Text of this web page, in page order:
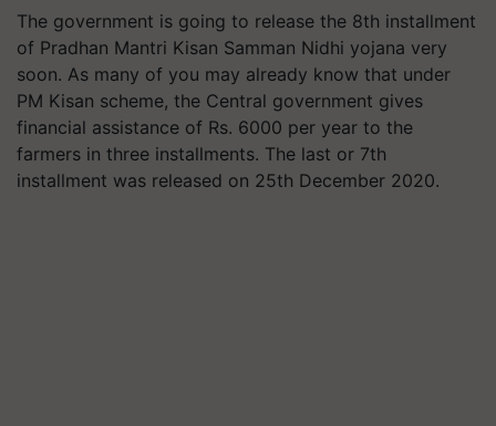
The government is going to release the 8th installment
of Pradhan Mantri Kisan Samman Nidhi yojana very
soon. As many of you may already know that under
PM Kisan scheme, the Central government gives
financial assistance of Rs. 6000 per year to the
farmers in three installments. The last or 7th
installment was released on 25th December 2020.